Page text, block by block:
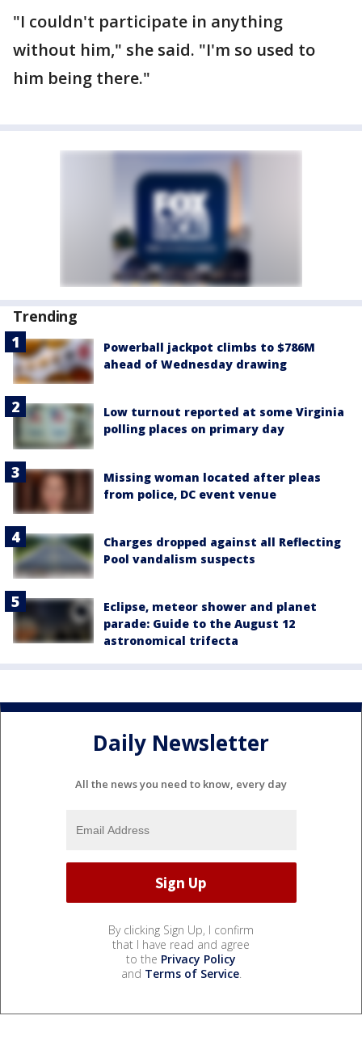
"I couldn't participate in anything
without him," she said. "I'm so used to
him being there."
Trending
Powerball jackpot climbs to $786M
ahead of Wednesday drawing
Low turnout reported at some Virginia
polling places on primary day
Missing woman located after pleas
from police, DC event venue
Charges dropped against all Reflecting
Pool vandalism suspects
Eclipse, meteor shower and planet
parade: Guide to the August 12
astronomical trifecta
Daily Newsletter
All the news you need to know, every day
By clicking Sign Up, I confirm
that I have read and agree
to the Privacy Policy
and Terms of Service.